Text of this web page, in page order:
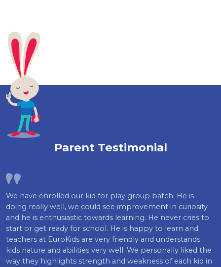
Parent Testimonial
We have enrolled our kid for play group batch. He is
doing really well, we could see improvement in curiosity
and he is enthusiastic towards learning. He never cries to
start or get ready for school. He is happy to learn and
teachers at EuroKids are very friendly and understands
kids nature and abilities very well. We personally liked the
way they highlights strength and weakness of each kid in